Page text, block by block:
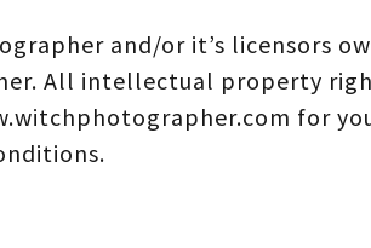
and/or it’s licensors
All intellectual property
for